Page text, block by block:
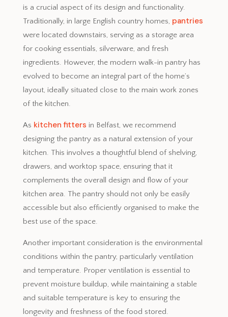
is a crucial aspect of its design and functionality.
Traditionally, in large English country homes, pantries
were located downstairs, serving as a storage area
for cooking essentials, silverware, and fresh
ingredients. However, the modern walk-in pantry has
evolved to become an integral part of the home’s
layout, ideally situated close to the main work zones
of the kitchen.
As kitchen fitters in Belfast, we recommend
designing the pantry as a natural extension of your
kitchen. This involves a thoughtful blend of shelving,
drawers, and worktop space, ensuring that it
complements the overall design and flow of your
kitchen area. The pantry should not only be easily
accessible but also efficiently organised to make the
best use of the space.
Another important consideration is the environmental
conditions within the pantry, particularly ventilation
and temperature. Proper ventilation is essential to
prevent moisture buildup, while maintaining a stable
and suitable temperature is key to ensuring the
longevity and freshness of the food stored.